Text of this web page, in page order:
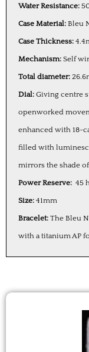
Water Resistance:
Case Material: Bleu
Case Thickness:
Mechanism: Self
Total diameter:
Dial: Giving centre
openworked
enhanced with 18-
filled with
mirrors the shade
Power Reserve: 45
Size: 41mm
Bracelet: The Bleu
with a titanium AP